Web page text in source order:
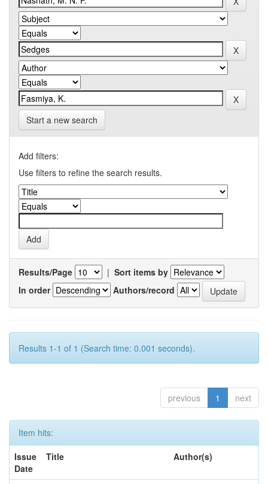
Start a new search
Add filters:
Use filters to refine the search results.
Results/Page | Sort items by
In order
Authors/record
Results 1-1 of 1 (Search time: 0.001 seconds).
previous 1 next
Item hits:
Issue
Date
Title Author(s)